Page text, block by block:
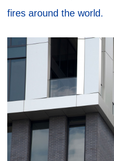
fires around the world.